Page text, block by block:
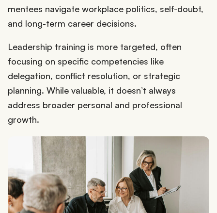
mentees navigate workplace politics, self-doubt,
and long-term career decisions.
Leadership training is more targeted, often
focusing on specific competencies like
delegation, conflict resolution, or strategic
planning. While valuable, it doesn’t always
address broader personal and professional
growth.